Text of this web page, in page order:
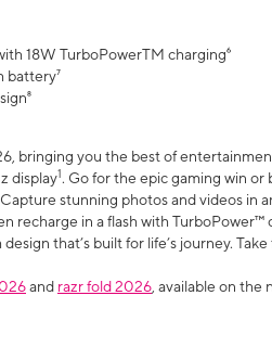
18W TurboPowerTM charging⁶
battery⁷
bringing you the best of
display1. Go for the epic gaming win
Capture stunning photos and videos
recharge in a flash with TurboPower™
that’s built for life’s journey.
and razr fold 2026 , available on